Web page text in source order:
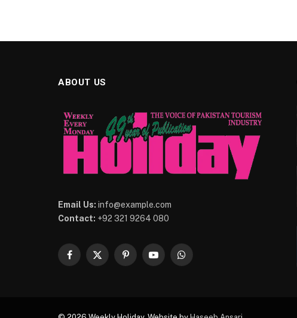
ABOUT US
Email Us: info@example.com
Contact: +92 321 9264 080
Facebook
X
PinterestYouTubeWhatsApp